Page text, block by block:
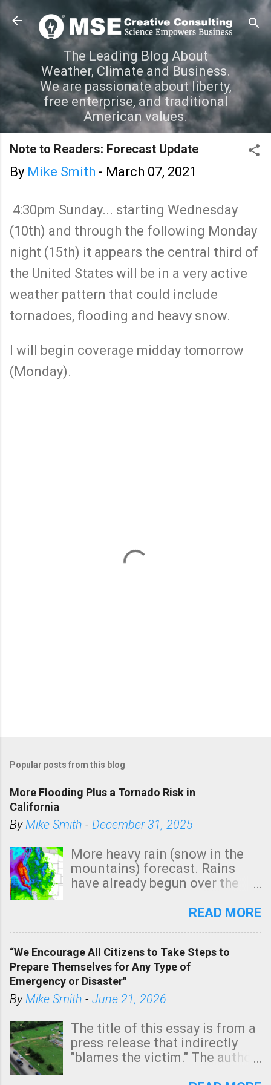
Skip to main content
The Leading Blog About
Weather, Climate and Business.
We are passionate about liberty,
free enterprise, and traditional
American values.
Note to Readers: Forecast Update
By Mike Smith - March 07, 2021
4:30pm Sunday... starting Wednesday
(10th) and through the following Monday
night (15th) it appears the central third of
the United States will be in a very active
weather pattern that could include
tornadoes, flooding and heavy snow.
I will begin coverage midday tomorrow
(Monday).
Popular posts from this blog
More Flooding Plus a Tornado Risk in
California
ByMike Smith - December 31, 2025
More heavy rain (snow in the
mountains) forecast. Rains
have already begun over the
state. See 3:15pm radar below.
tomorrow morning, in coastal
areas of Southern California,
shown in dark green.
READ MORE
“We Encourage All Citizens to Take Steps to
Prepare Themselves for Any Type of
Emergency or Disaster"
ByMike Smith - June 21, 2026
The title of this essay is from a
press release that indirectly
"blames the victim." The author